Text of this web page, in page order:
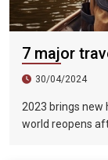
7 major
30/04/2024
2023 brings new
world reopens